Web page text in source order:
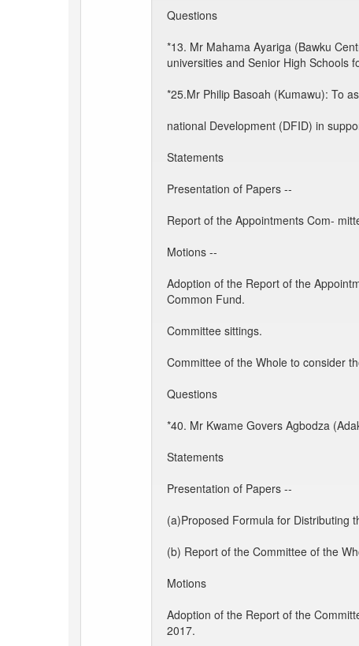
Questions
*13. Mr Mahama Ayariga (Bawku
universities and Senior High Schools
*25.Mr Philip Basoah (Kumawu): To
national Development (DFID) in
Statements
Presentation of Papers --
Report of the Appointments Com-
Motions --
Adoption of the Report of the
Common Fund.
Committee sittings.
Committee of the Whole to consider
Questions
*40. Mr Kwame Govers Agbodza
Statements
Presentation of Papers --
(a)Proposed Formula for Distributing
(b) Report of the Committee of the
Motions
Adoption of the Report of the
2017.